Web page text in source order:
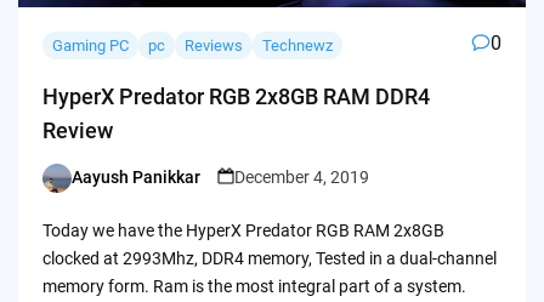
Gaming PC pc Reviews Technewz 0
HyperX Predator RGB 2x8GB RAM DDR4
Review
Posted
Aayush Panikkar December 4, 2019
Today we have the HyperX Predator RGB RAM 2x8GB
clocked at 2993Mhz, DDR4 memory, Tested in a dual-channel
memory form. Ram is the most integral part of a system.